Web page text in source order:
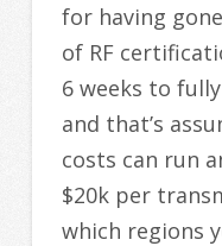
for having
of RF
6 weeks to
and that’s
costs can run
$20k per
which regions